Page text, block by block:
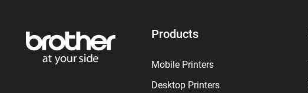
Products
Mobile Printers
Desktop Printers